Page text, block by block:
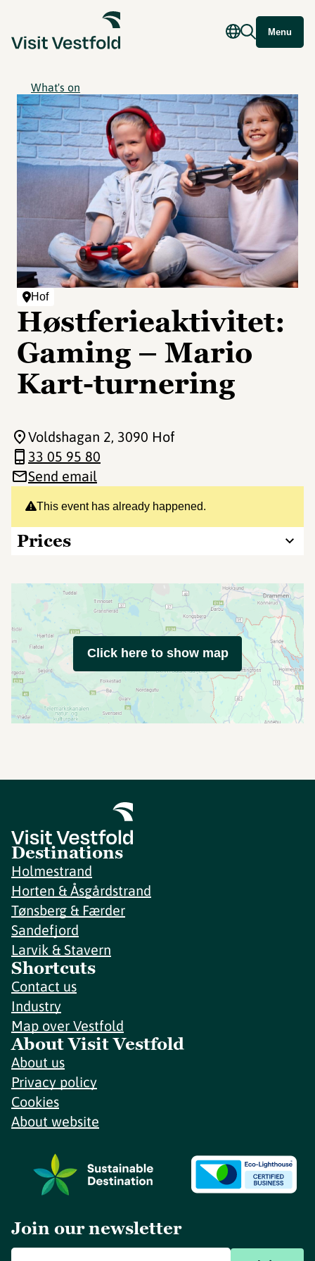
Menu
What's on
Hof
Høstferieaktivitet:
Gaming – Mario
Kart-turnering
This event has already happened.
Prices
Voldshagan 2, 3090 Hof
33 05 95 80
Send email
Click here to show map
Destinations
Holmestrand
Horten & Åsgårdstrand
Tønsberg & Færder
Sandefjord
Larvik & Stavern
Shortcuts
Contact us
Industry
Map over Vestfold
About Visit Vestfold
About us
Privacy policy
Cookies
About website
Join our newsletter